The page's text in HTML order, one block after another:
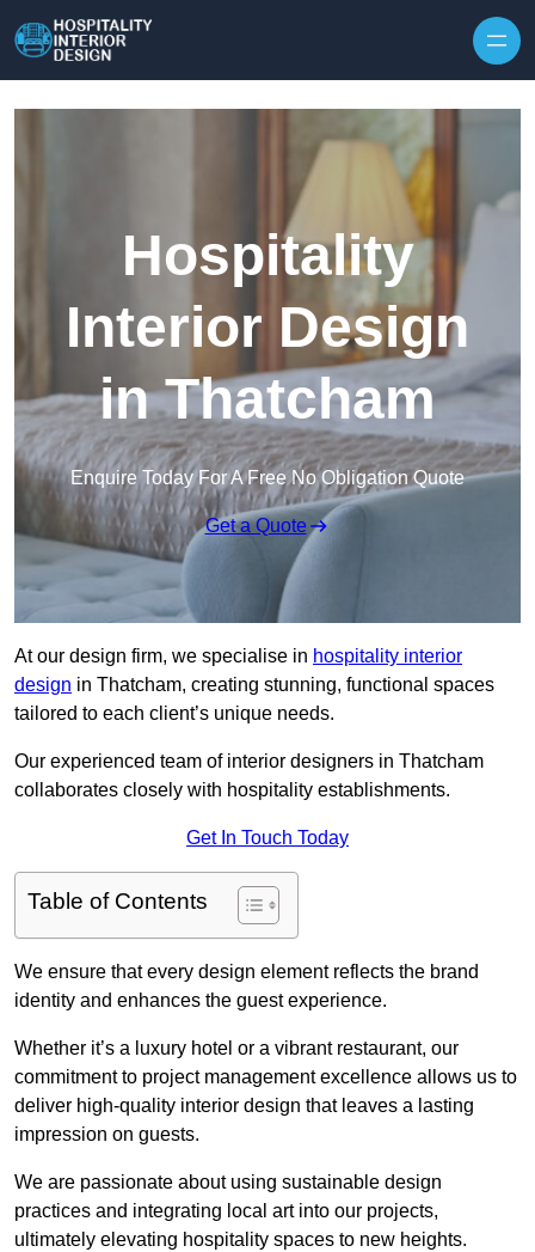
Hospitality
Interior Design
in Thatcham
Enquire Today For A Free No Obligation Quote
Get a Quote
At our design firm, we specialise in hospitality interior
design in Thatcham, creating stunning, functional spaces
tailored to each client’s unique needs.
Our experienced team of interior designers in Thatcham
collaborates closely with hospitality establishments.
Get In Touch Today
Table of Contents
We ensure that every design element reflects the brand
identity and enhances the guest experience.
Whether it’s a luxury hotel or a vibrant restaurant, our
commitment to project management excellence allows us to
deliver high-quality interior design that leaves a lasting
impression on guests.
We are passionate about using sustainable design
practices and integrating local art into our projects,
ultimately elevating hospitality spaces to new heights.